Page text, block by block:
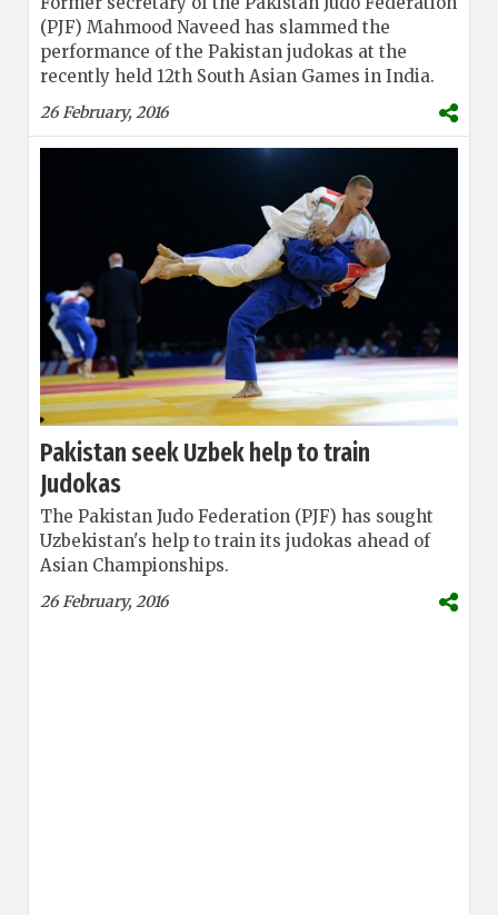
(PJF) Mahmood Naveed has slammed the
performance of the Pakistan judokas at the
recently held 12th South Asian Games in India.
26 February, 2016
Pakistan seek Uzbek help to train
Judokas
The Pakistan Judo Federation (PJF) has sought
Uzbekistan's help to train its judokas ahead of
Asian Championships.
26 February, 2016